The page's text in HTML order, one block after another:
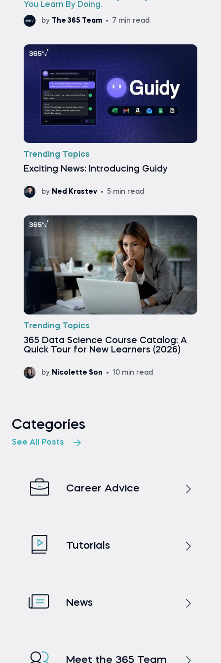
You Learn By Doing.
by The 365 Team 7 min read
Trending Topics
Exciting News: Introducing Guidy
by Ned Krastev 5 min read
Trending Topics
365 Data Science Course Catalog: A
Quick Tour for New Learners (2026)
by Nicolette Son 10 min read
Categories
See All Posts
Career Advice
Tutorials
News
Meet the 365 Team